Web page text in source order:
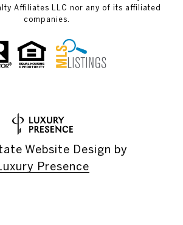
Affiliates LLC nor any of its affiliated
companies.
Website Design by
Presence